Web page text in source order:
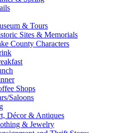
& Tours
Sites & Memorials
County Characters
Shops
Saloons
Décor & Antiques
& Jewelry